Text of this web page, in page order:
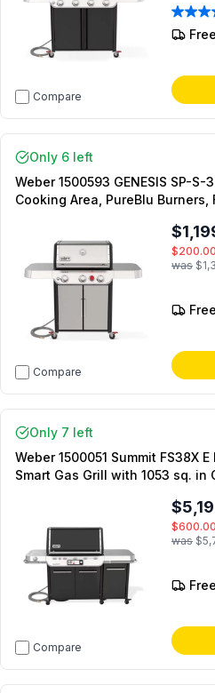
Compare
Only 6 left
Weber 1500593 GENESIS SP-
Cooking Area, PureBlu Burners,
Compare
$200.00
was
Only 7 left
Weber 1500051 Summit FS38X
Smart Gas Grill with 1053 sq.
Compare
$600.00
was